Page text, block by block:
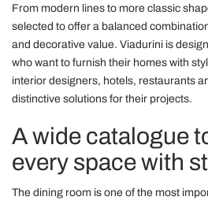
From modern lines to more classic
selected to offer a balanced
and decorative value. Viadurini is
who want to furnish their homes with
interior designers, hotels, restaurants
distinctive solutions for their projects.
A wide catalogue
every space with
The dining room is one of the most